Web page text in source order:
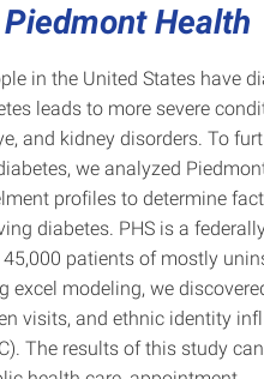
Health
in the United States have
leads to more severe
and kidney disorders. To
we analyzed
profiles to determine
diabetes. PHS is a
patients of mostly
excel modeling, we
visits, and ethnic identity
The results of this study can